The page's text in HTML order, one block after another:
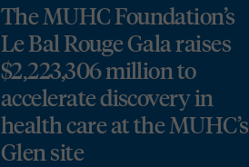
The MUHC Foundation’s
Le Bal Rouge Gala raises
$2,223,306 million to
accelerate discovery in
health care at the MUHC’s
Glen site